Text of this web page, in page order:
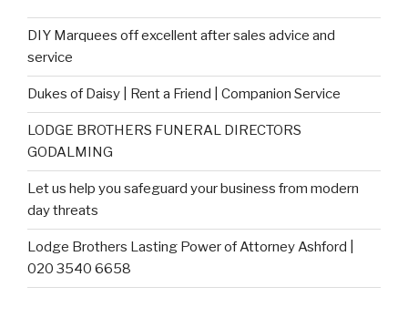
DIY Marquees off excellent after sales advice and
service
Dukes of Daisy | Rent a Friend | Companion Service
LODGE BROTHERS FUNERAL DIRECTORS
GODALMING
Let us help you safeguard your business from modern
day threats
Lodge Brothers Lasting Power of Attorney Ashford |
020 3540 6658